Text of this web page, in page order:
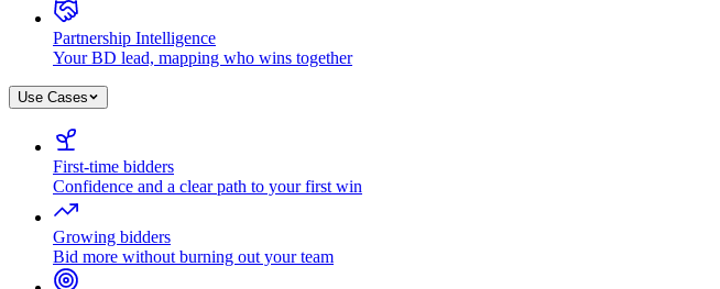
Partnership Intelligence
Your BD lead, mapping who wins together
Use Cases
First-time bidders
Confidence and a clear path to your first win
Growing bidders
Bid more without burning out your team